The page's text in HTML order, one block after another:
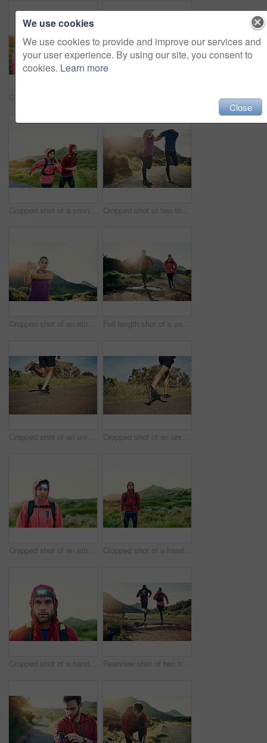
Cropped shot of a young couple out for a morning run Cropped shot of two friends stretching before an early morning run
Cropped shot of an attractive young female athlete stretching before her morning run Full length shot of a young couple out for a morning run
Cropped shot of an unrecognizable young man out for his morning run Cropped shot of an unrecognizable young man out for his morning run
Cropped shot of an attractive young female athlete out for a morning run Cropped shot of a handsome young male athlete out for a morning run
Cropped shot of a handsome young male athlete out for a morning run Rearview shot of two friends out for a run together on a cool morning
We use cookies
We use cookies to provide and improve our services and
your user experience. By using our site, you consent to
cookies. Learn more
Close